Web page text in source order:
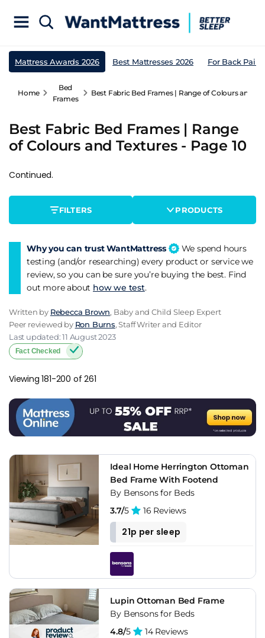
Mattress Awards 2026 Best Mattresses 2026 For Back Pain
Home
Bed
Frames
Best Fabric Bed Frames | Range of Colours and
Best Fabric Bed Frames | Range
of Colours and Textures - Page 10
Continued.
FILTERS PRODUCTS
Why you can trust WantMattress
We spend hours
testing (and/or researching) every product or service we
review, so you can be sure you’re buying the best. Find
out more about how we test.
Written by Rebecca Brown, Baby and Child Sleep Expert
Peer reviewed by Ron Burns, Staff Writer and Editor
Last updated: 11 August 2023
Fact Checked
Viewing 181-200 of 261
Ideal Home Herrington Ottoman
Bed Frame With Footend
By Bensons for Beds
3.7/5 16 Reviews
21p per sleep
Lupin Ottoman Bed Frame
By Bensons for Beds
4.8/5 14 Reviews